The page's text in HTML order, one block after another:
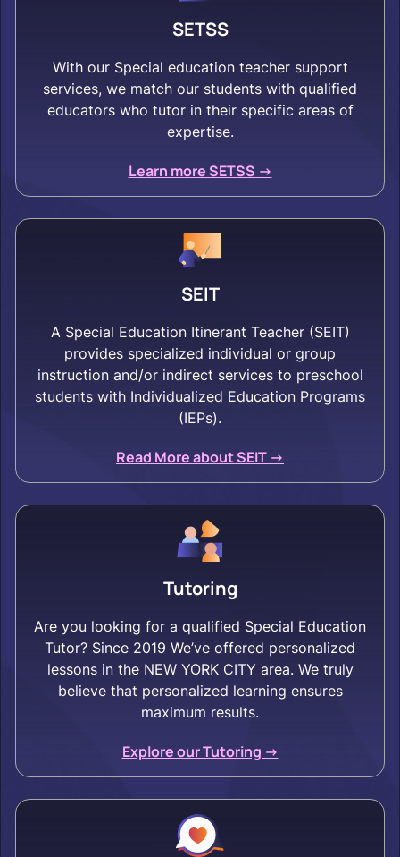
SETSS
With our Special education teacher support
services, we match our students with qualified
educators who tutor in their specific areas of
expertise.
Learn more SETSS ->
SEIT
A Special Education Itinerant Teacher (SEIT)
provides specialized individual or group
instruction and/or indirect services to preschool
students with Individualized Education Programs
(IEPs).
Read More about SEIT ->
Tutoring
Are you looking for a qualified Special Education
Tutor? Since 2019 We’ve offered personalized
lessons in the NEW YORK CITY area. We truly
believe that personalized learning ensures
maximum results.
Explore our Tutoring ->